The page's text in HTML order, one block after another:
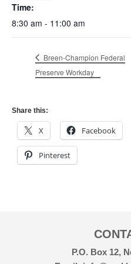
Time:
8:30 am - 11:00 am
Breen-Champion Federal
Preserve Workday
Share this:
X Facebook
Pinterest
P.O. Box 12,